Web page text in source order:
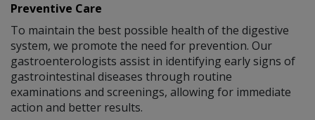
Preventive Care
To maintain the best possible health of the digestive
system, we promote the need for prevention. Our
gastroenterologists assist in identifying early signs of
gastrointestinal diseases through routine
examinations and screenings, allowing for immediate
action and better results.